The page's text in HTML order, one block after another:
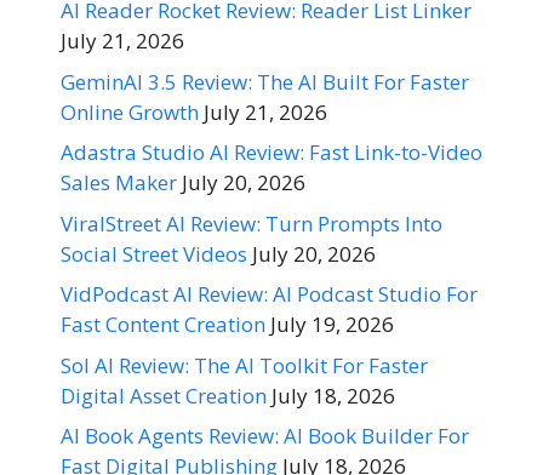
AI Reader Rocket Review: Reader List Linker
July 21, 2026
GeminAI 3.5 Review: The AI Built For Faster
Online Growth July 21, 2026
Adastra Studio AI Review: Fast Link-to-Video
Sales Maker July 20, 2026
ViralStreet AI Review: Turn Prompts Into
Social Street Videos July 20, 2026
VidPodcast AI Review: AI Podcast Studio For
Fast Content Creation July 19, 2026
Sol AI Review: The AI Toolkit For Faster
Digital Asset Creation July 18, 2026
AI Book Agents Review: AI Book Builder For
Fast Digital Publishing July 18, 2026